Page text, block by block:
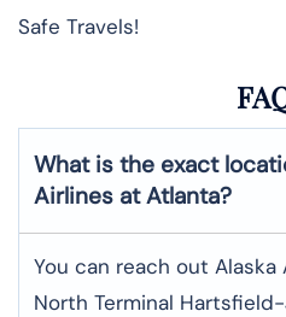
Safe Travels!
What is the exact
Airlines at Atlanta?
You can reach out
North Terminal